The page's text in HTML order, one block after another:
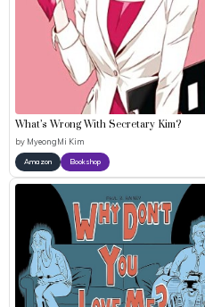
What’s Wrong With Secretary Kim?
by MyeongMi Kim
Amazon Bookshop